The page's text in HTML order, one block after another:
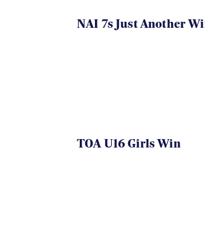
NAI 7s Just Another
TOA U16 Girls Win